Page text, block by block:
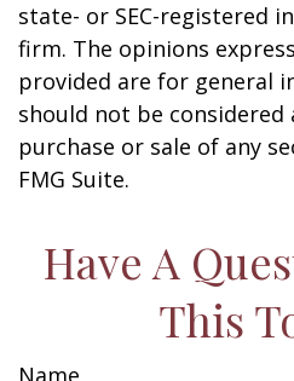
state- or SEC-registered
firm. The opinions
provided are for general
should not be
purchase or sale of any
FMG Suite.
Have A
This
Name